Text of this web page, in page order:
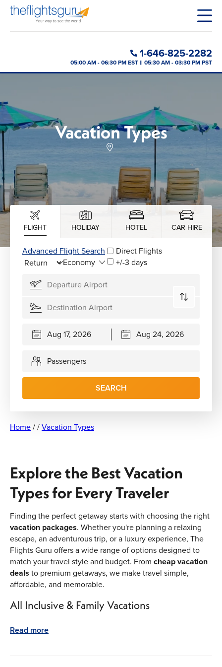
1-646-825-2282
05:00 AM - 06:30 PM EST || 05:30 AM - 03:30 PM PST
Vacation Types
FLIGHT HOLIDAY HOTEL CAR HIRE
Advanced Flight Search
Direct Flights
+/-3 days
Passengers
SEARCH
Home//Vacation Types
Explore the Best Vacation
Types for Every Traveler
Finding the perfect getaway starts with choosing the right
vacation packages. Whether you're planning a relaxing
escape, an adventurous trip, or a luxury experience, The
Flights Guru offers a wide range of options designed to
match your travel style and budget. From cheap vacation
deals to premium getaways, we make travel simple,
affordable, and memorable.
All Inclusive & Family Vacations
All inclusive vacations
choices for travelers looking for value and convenience.
entertainment into one easy price. Perfect for stress-free
Read more